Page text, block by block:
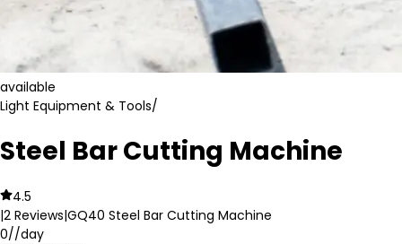
available
Light Equipment & Tools/
Steel Bar Cutting Machine
4.5
|2 Reviews|GQ40 Steel Bar Cutting Machine
0//day